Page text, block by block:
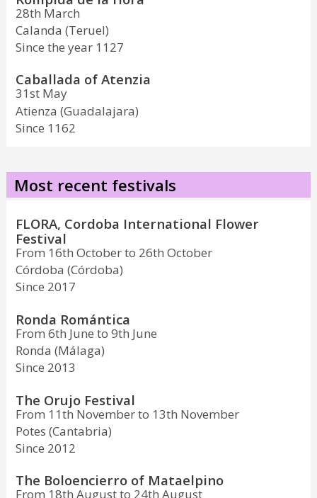
28th March
Calanda (Teruel)
Since the year 1127
Caballada of Atenzia
31st May
Atienza (Guadalajara)
Since 1162
Most recent festivals
FLORA, Cordoba International Flower
Festival
From 16th October to 26th October
Córdoba (Córdoba)
Since 2017
Ronda Romántica
From 6th June to 9th June
Ronda (Málaga)
Since 2013
The Orujo Festival
From 11th November to 13th November
Potes (Cantabria)
Since 2012
The Boloencierro of Mataelpino
From 18th August to 24th August